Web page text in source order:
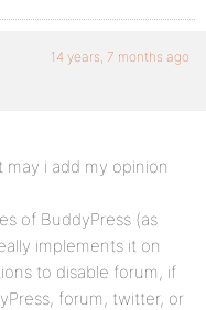
14 years, 7 months ago
may i add my opinion
of BuddyPress (as
implements it on
to disable forum, if
forum, twitter, or